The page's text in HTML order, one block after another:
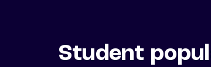
Student